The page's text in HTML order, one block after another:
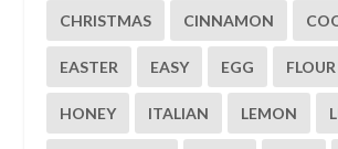
CHRISTMAS CINNAMON
EASTER EASY EGG FLOUR
HONEY ITALIAN LEMON